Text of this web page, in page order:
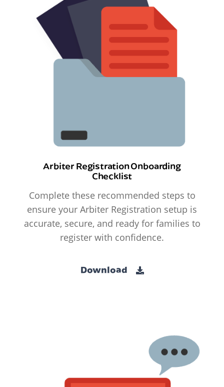
Arbiter Registration Onboarding
Checklist
Complete these recommended steps to
ensure your Arbiter Registration setup is
accurate, secure, and ready for families to
register with confidence.
Download